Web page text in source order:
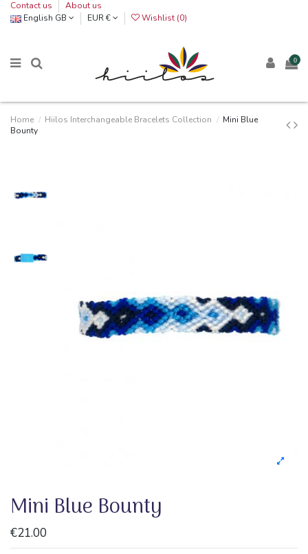
Contact us
About us
English GB
EUR € Wishlist (0)
0
Home Hiilos Interchangeable Bracelets Collection
Mini Blue
Bounty
Mini Blue Bounty
€21.00